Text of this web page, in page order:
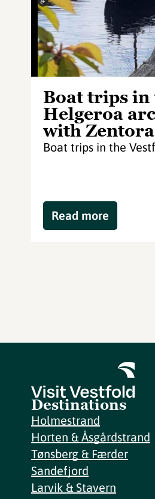
Boat trips in
Helgeroa
with Zentora
Boat trips in the
Read more
Destinations
Holmestrand
Horten & Åsgårdstrand
Tønsberg & Færder
Sandefjord
Larvik & Stavern